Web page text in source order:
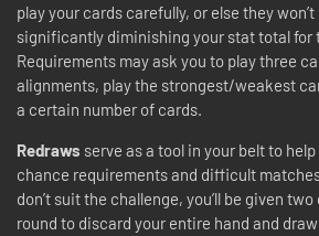
play your cards carefully, or else they
significantly diminishing your stat total for
Requirements may ask you to play three
alignments, play the strongest/weakest
a certain number of cards.
Redraws serve as a tool in your belt to
chance requirements and difficult
don’t suit the challenge, you’ll be given
round to discard your entire hand and